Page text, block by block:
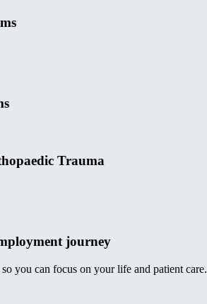
Trauma
journey
you can focus on your life and patient care.